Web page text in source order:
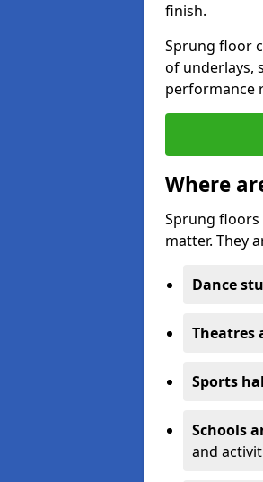
finish.
Sprung floor
of underlays,
performance
Where
Sprung
matter. They
Dance
Theatres
Sports
Schools
and